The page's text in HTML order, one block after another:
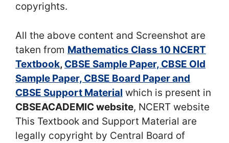
copyrights.
All the above content and Screenshot are
taken from Mathematics Class 10 NCERT
Textbook, CBSE Sample Paper, CBSE Old
Sample Paper, CBSE Board Paper and
CBSE Support Material which is present in
CBSEACADEMIC website, NCERT website
This Textbook and Support Material are
legally copyright by Central Board of